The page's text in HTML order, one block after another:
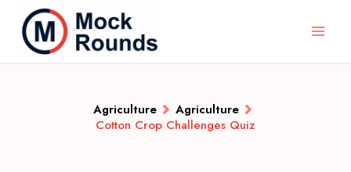
Agriculture
Agriculture
Cotton Crop Challenges Quiz